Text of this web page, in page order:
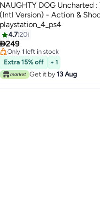
NAUGHTY DOG Uncharted
(Intl Version) - Action &
playstation_4_ps4
4.720
249
Only 1 left in stock
Only 1 left in stock
Extra 15% off + 1
Get it by13 Aug